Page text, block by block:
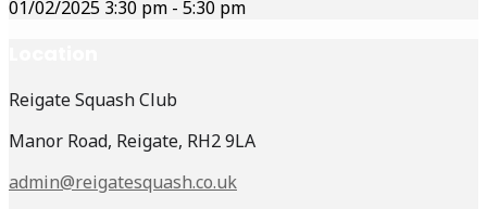
01/02/2025 3:30 pm - 5:30 pm
Reigate Squash Club
Manor Road, Reigate, RH2 9LA
admin@reigatesquash.co.uk